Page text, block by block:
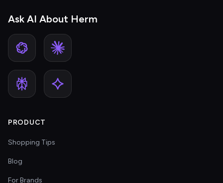
Ask AI About Herm
PRODUCT
Shopping Tips
Blog
For Brands